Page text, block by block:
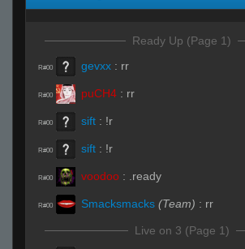
Ready Up (Page 1)
R#00 gevxx : rr
R#00 puCH4 : rr
R#00 sift : !r
R#00 sift : !r
R#00 voodoo : .ready
R#00 Smacksmacks (Team) : rr
Live on 3 (Page 1)